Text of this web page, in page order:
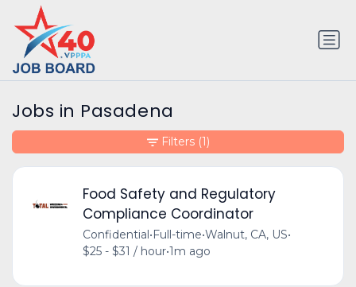
Jobs in Pasadena
Food Safety and Regulatory
Compliance Coordinator
Confidential•Full-time•Walnut, CA, US•
$25 - $31 / hour•1m ago
Filters (1)